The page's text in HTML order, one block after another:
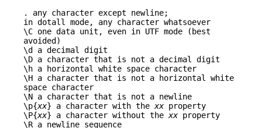
. any character except newline;
in dotall mode, any character whatsoever
\C one data unit, even in UTF mode (best
avoided)
\d a decimal digit
\D a character that is not a decimal digit
\h a horizontal white space character
\H a character that is not a horizontal white
space character
\N a character that is not a newline
\p{xx} a character with the xx property
\P{xx} a character without the xx property
\R a newline sequence